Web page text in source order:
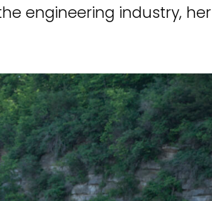
engineering industry, her